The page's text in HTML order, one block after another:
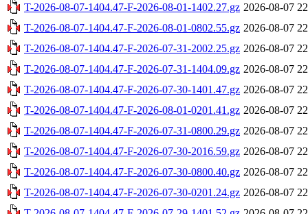
T-2026-08-07-1404.47-F-2026-08-01-1402.27.gz 2026-08-07
T-2026-08-07-1404.47-F-2026-08-01-0802.55.gz 2026-08-07
T-2026-08-07-1404.47-F-2026-07-31-2002.25.gz 2026-08-07
T-2026-08-07-1404.47-F-2026-07-31-1404.09.gz 2026-08-07
T-2026-08-07-1404.47-F-2026-07-30-1401.47.gz 2026-08-07
T-2026-08-07-1404.47-F-2026-08-01-0201.41.gz 2026-08-07
T-2026-08-07-1404.47-F-2026-07-31-0800.29.gz 2026-08-07
T-2026-08-07-1404.47-F-2026-07-30-2016.59.gz 2026-08-07
T-2026-08-07-1404.47-F-2026-07-30-0800.40.gz 2026-08-07
T-2026-08-07-1404.47-F-2026-07-30-0201.24.gz 2026-08-07